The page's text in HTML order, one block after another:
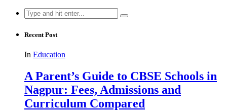
Search
for:
Recent Post
In Education
A Parent’s Guide to CBSE Schools in
Nagpur: Fees, Admissions and
Curriculum Compared